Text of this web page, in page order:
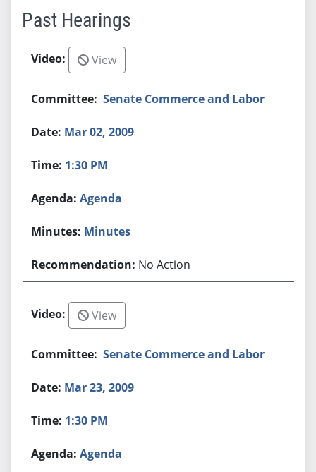
Past Hearings
View
Senate Commerce and Labor
Mar 02, 2009
1:30 PM
Agenda
Minutes
No Action
View
Senate Commerce and Labor
Mar 23, 2009
1:30 PM
Agenda